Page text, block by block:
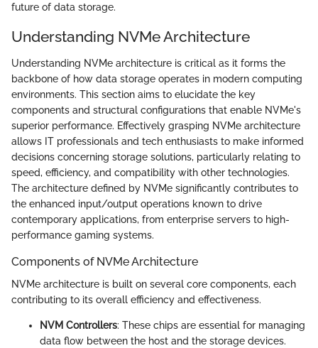
future of data storage.
Understanding NVMe Architecture
Understanding NVMe architecture is critical as it forms the
backbone of how data storage operates in modern computing
environments. This section aims to elucidate the key
components and structural configurations that enable NVMe's
superior performance. Effectively grasping NVMe architecture
allows IT professionals and tech enthusiasts to make informed
decisions concerning storage solutions, particularly relating to
speed, efficiency, and compatibility with other technologies.
The architecture defined by NVMe significantly contributes to
the enhanced input/output operations known to drive
contemporary applications, from enterprise servers to high-
performance gaming systems.
Components of NVMe Architecture
NVMe architecture is built on several core components, each
contributing to its overall efficiency and effectiveness.
NVM Controllers: These chips are essential for managing
data flow between the host and the storage devices.